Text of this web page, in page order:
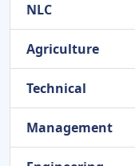
NLC
Agriculture
Technical
Management